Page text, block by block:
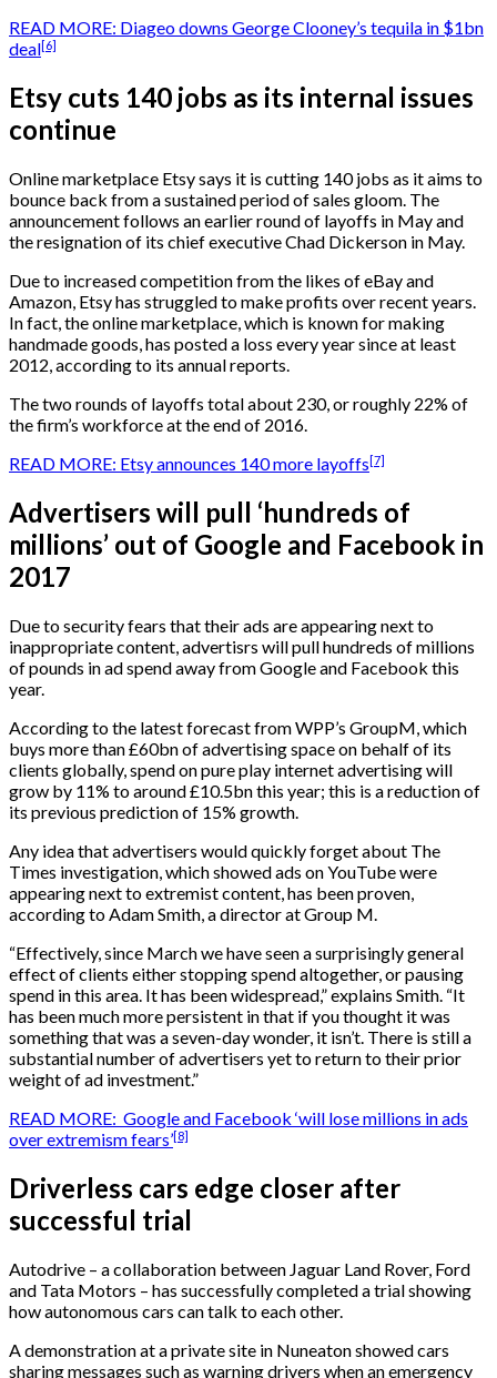
READ MORE: Diageo downs George Clooney’s tequila in $1bn
deal[6]
Etsy cuts 140 jobs as its internal issues
continue
Online marketplace Etsy says it is cutting 140 jobs as it aims to
bounce back from a sustained period of sales gloom. The
announcement follows an earlier round of layoffs in May and
the resignation of its chief executive Chad Dickerson in May.
Due to increased competition from the likes of eBay and
Amazon, Etsy has struggled to make profits over recent years.
In fact, the online marketplace, which is known for making
handmade goods, has posted a loss every year since at least
2012, according to its annual reports.
The two rounds of layoffs total about 230, or roughly 22% of
the firm’s workforce at the end of 2016.
READ MORE: Etsy announces 140 more layoffs[7]
Advertisers will pull ‘hundreds of
millions’ out of Google and Facebook in
2017
Due to security fears that their ads are appearing next to
inappropriate content, advertisrs will pull hundreds of millions
of pounds in ad spend away from Google and Facebook this
year.
According to the latest forecast from WPP’s GroupM, which
buys more than £60bn of advertising space on behalf of its
clients globally, spend on pure play internet advertising will
grow by 11% to around £10.5bn this year; this is a reduction of
its previous prediction of 15% growth.
Any idea that advertisers would quickly forget about The
Times investigation, which showed ads on YouTube were
appearing next to extremist content, has been proven,
according to Adam Smith, a director at Group M.
“Effectively, since March we have seen a surprisingly general
effect of clients either stopping spend altogether, or pausing
spend in this area. It has been widespread,” explains Smith. “It
has been much more persistent in that if you thought it was
something that was a seven-day wonder, it isn’t. There is still a
substantial number of advertisers yet to return to their prior
weight of ad investment.”
READ MORE: Google and Facebook ‘will lose millions in ads
over extremism fears’[8]
Driverless cars edge closer after
successful trial
Autodrive – a collaboration between Jaguar Land Rover, Ford
and Tata Motors – has successfully completed a trial showing
how autonomous cars can talk to each other.
A demonstration at a private site in Nuneaton showed cars
sharing messages such as warning drivers when an emergency